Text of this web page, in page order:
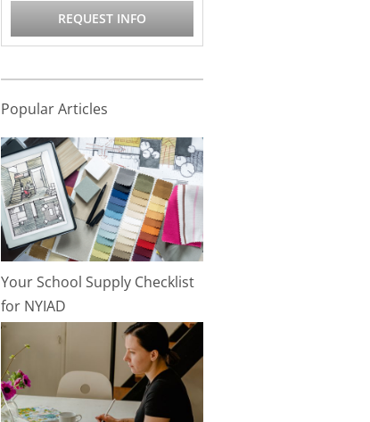
REQUEST INFO
Popular Articles
Your School Supply Checklist
for NYIAD